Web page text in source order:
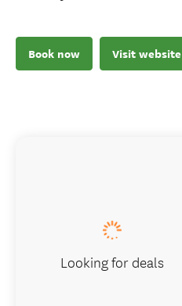
Book now Visit website
Looking for deals